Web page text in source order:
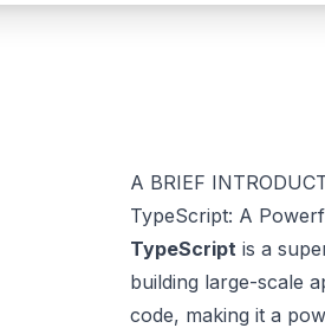
A BRIEF
TypeScript: A
TypeScript is a
building large-scale
code, making it a